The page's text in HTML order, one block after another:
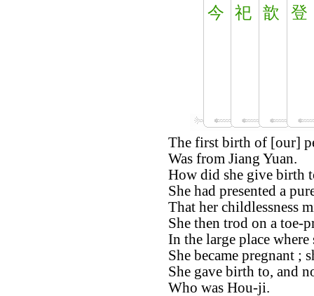
今
祀
歆
登
The first birth of [our]
Was from Jiang Yuan.
How did she give birth
She had presented a
That her childlessness
She then trod on a toe-
In the large place where
She became pregnant ;
She gave birth to, and
Who was Hou-ji.